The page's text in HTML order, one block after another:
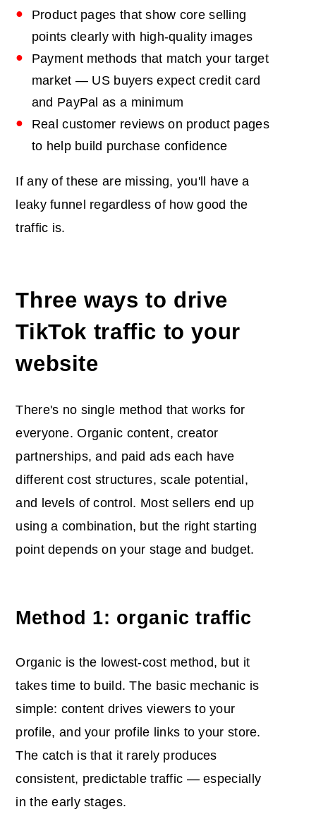
Product pages that show core selling
points clearly with high-quality images
Payment methods that match your target
market — US buyers expect credit card
and PayPal as a minimum
Real customer reviews on product pages
to help build purchase confidence
If any of these are missing, you'll have a
leaky funnel regardless of how good the
traffic is.
Three ways to drive
TikTok traffic to your
website
There's no single method that works for
everyone. Organic content, creator
partnerships, and paid ads each have
different cost structures, scale potential,
and levels of control. Most sellers end up
using a combination, but the right starting
point depends on your stage and budget.
Method 1: organic traffic
Organic is the lowest-cost method, but it
takes time to build. The basic mechanic is
simple: content drives viewers to your
profile, and your profile links to your store.
The catch is that it rarely produces
consistent, predictable traffic — especially
in the early stages.